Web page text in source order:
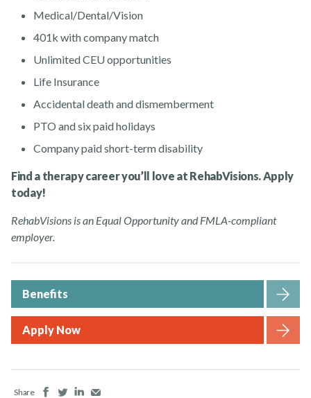
Medical/Dental/Vision
401k with company match
Unlimited CEU opportunities
Life Insurance
Accidental death and dismemberment
PTO and six paid holidays
Company paid short-term disability
Find a therapy career you’ll love at RehabVisions. Apply
today!
RehabVisions is an Equal Opportunity and FMLA-compliant
employer.
Benefits
Apply Now
Share FacebookTwitterLinkedIn